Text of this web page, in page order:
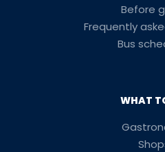
Before
Frequently
Bus
WHAT